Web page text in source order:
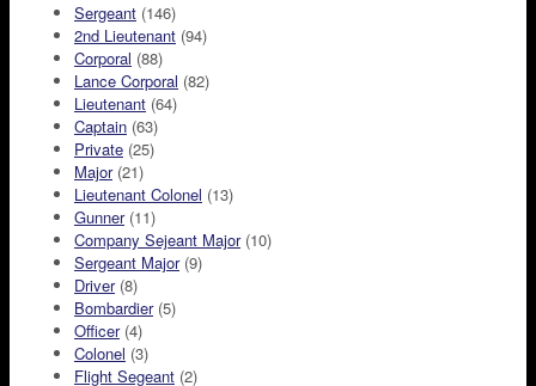
Sergeant (146)
2nd Lieutenant (94)
Corporal (88)
Lance Corporal (82)
Lieutenant (64)
Captain (63)
Private (25)
Major(21)
Lieutenant Colonel (13)
Gunner(11)
Company Sejeant Major(10)
Sergeant Major(9)
Driver(8)
Bombardier(5)
Officer(4)
Colonel (3)
Flight Segeant (2)